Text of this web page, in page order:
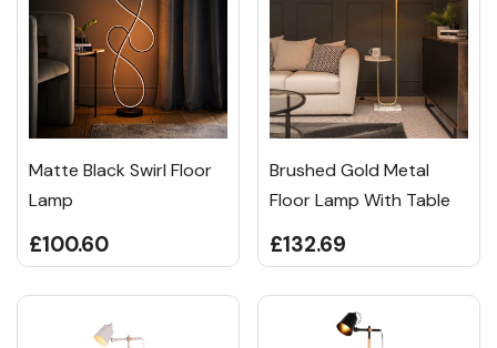
Matte Black Swirl Floor
Lamp
£100.60
Brushed Gold Metal
Floor Lamp With Table
£132.69